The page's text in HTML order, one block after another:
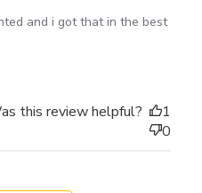
and i got that in the best
this review helpful?
1
0